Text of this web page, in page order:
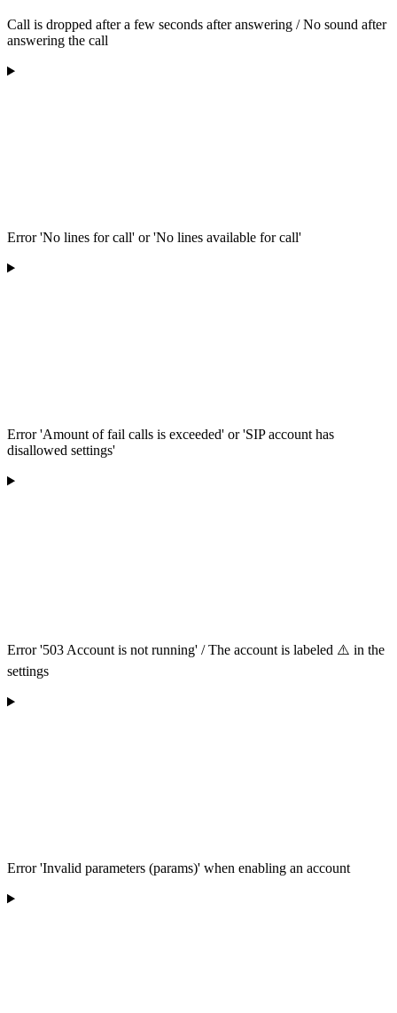
Call is dropped after a few seconds after answering / No sound after
answering the call
Error 'No lines for call' or 'No lines available for call'
Error 'Amount of fail calls is exceeded' or 'SIP account has
disallowed settings'
Error '503 Account is not running' / The account is labeled ⚠️ in the
settings
Error 'Invalid parameters (params)' when enabling an account